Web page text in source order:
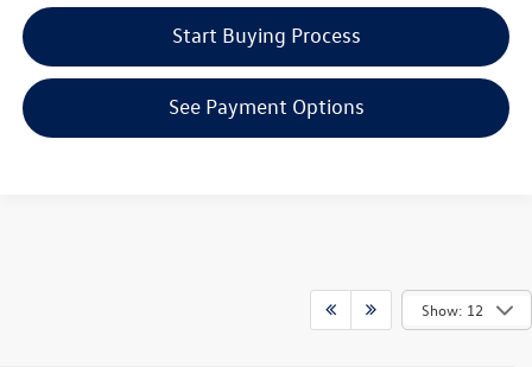
Start Buying Process
See Payment Options
Show: 12